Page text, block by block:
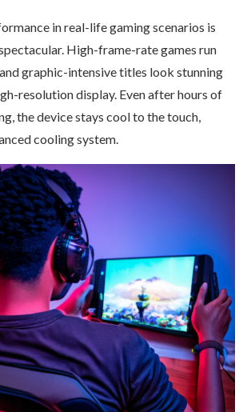
in real-life gaming scenarios is
High-frame-rate games run
graphic-intensive titles look stunning
resolution display. Even after hours of
the device stays cool to the touch,
cooling system.